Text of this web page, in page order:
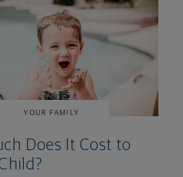
YOUR FAMILY
Does It Cost to